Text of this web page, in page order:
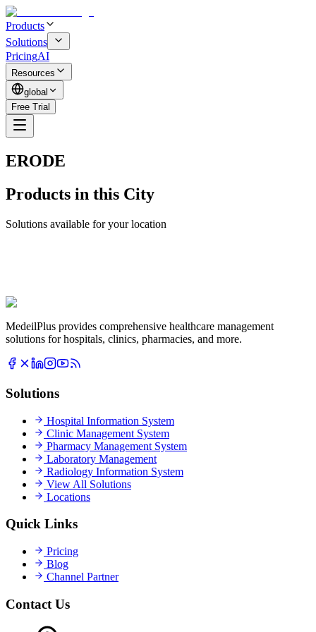
Products
Solutions
PricingAI
Resources
global
Free Trial
ERODE
Products in this City
Solutions available for your location
MedeilPlus provides comprehensive healthcare management
solutions for hospitals, clinics, pharmacies, and more.
Solutions
Hospital Information System
Clinic Management System
Pharmacy Management System
Laboratory Management
Radiology Information System
View All Solutions
Locations
Quick Links
Pricing
Blog
Channel Partner
Contact Us